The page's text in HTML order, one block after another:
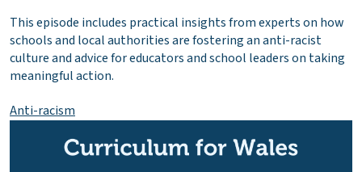
This episode includes practical insights from experts on how
schools and local authorities are fostering an anti-racist
culture and advice for educators and school leaders on taking
meaningful action.
Anti-racism